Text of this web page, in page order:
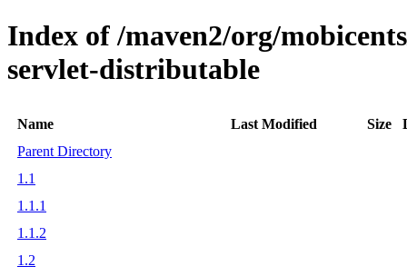
Index of /maven2/org/
servlet-distributable
Name Last Modified Size
Parent Directory
1.1
1.1.1
1.1.2
1.2